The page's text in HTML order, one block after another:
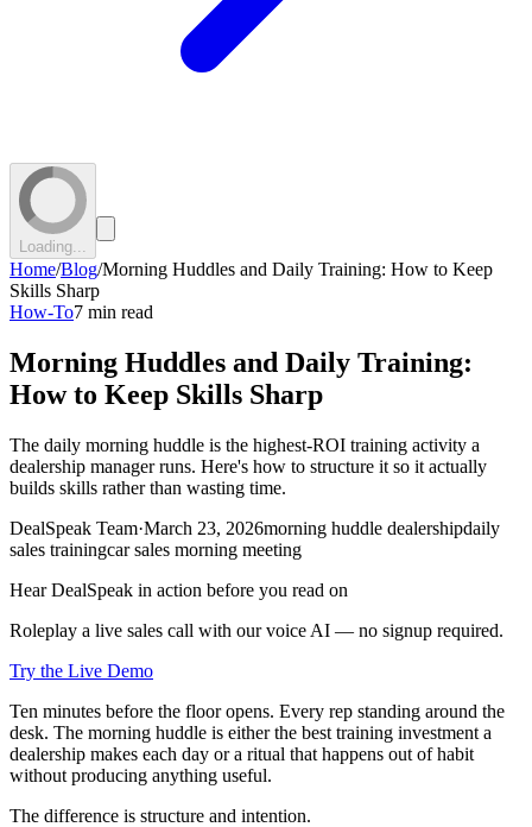
Loading...
Home/Blog/Morning Huddles and Daily Training: How to Keep
Skills Sharp
How-To7 min read
Morning Huddles and Daily Training:
How to Keep Skills Sharp
The daily morning huddle is the highest-ROI training activity a
dealership manager runs. Here's how to structure it so it actually
builds skills rather than wasting time.
DealSpeak Team·March 23, 2026morning huddle dealershipdaily
sales trainingcar sales morning meeting
Hear DealSpeak in action before you read on
Roleplay a live sales call with our voice AI — no signup required.
Try the Live Demo
Ten minutes before the floor opens. Every rep standing around the
desk. The morning huddle is either the best training investment a
dealership makes each day or a ritual that happens out of habit
without producing anything useful.
The difference is structure and intention.